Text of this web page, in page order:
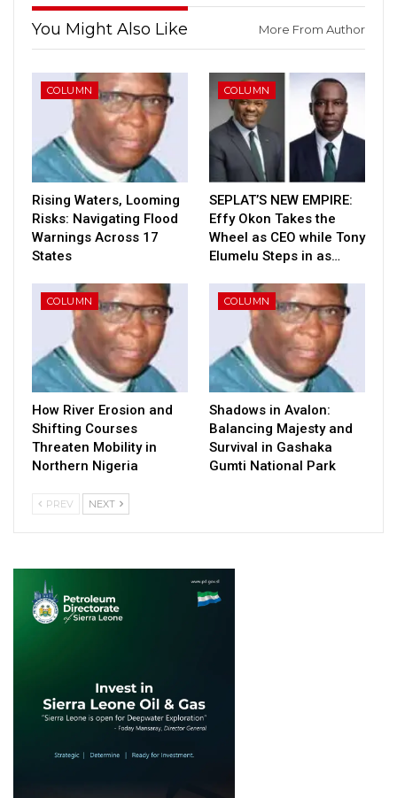
You Might Also Like More From Author
COLUMN
Rising Waters, Looming
Risks: Navigating Flood
Warnings Across 17
States
COLUMN
SEPLAT’S NEW EMPIRE:
Effy Okon Takes the
Wheel as CEO while Tony
Elumelu Steps in as…
COLUMN
How River Erosion and
Shifting Courses
Threaten Mobility in
Northern Nigeria
COLUMN
Shadows in Avalon:
Balancing Majesty and
Survival in Gashaka
Gumti National Park
PREV NEXT